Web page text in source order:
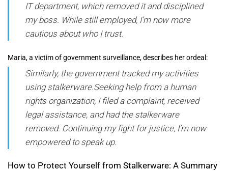
IT department, which removed it and disciplined
my boss. While still employed, I’m now more
cautious about who I trust.
Maria, a victim of government surveillance, describes her ordeal:
Similarly, the government tracked my activities
using stalkerware.Seeking help from a human
rights organization, I filed a complaint, received
legal assistance, and had the stalkerware
removed. Continuing my fight for justice, I’m now
empowered to speak up.
How to Protect Yourself from Stalkerware: A Summary